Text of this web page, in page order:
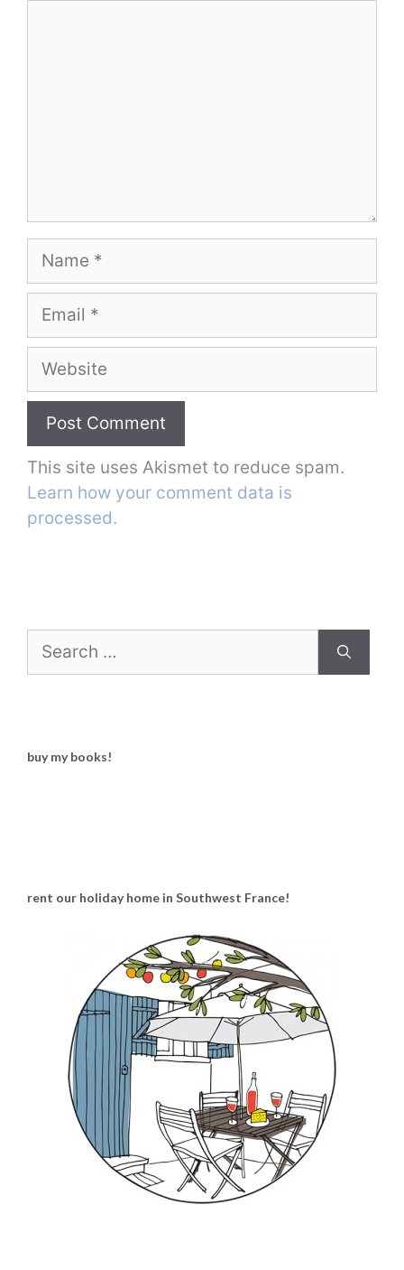
Name
Email
Website
This site uses Akismet to reduce spam.
Learn how your comment data is
processed.
for:
buy my books!
rent our holiday home in Southwest France!